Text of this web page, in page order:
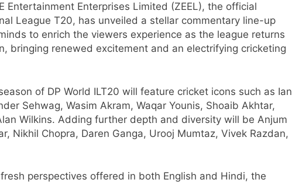
Entertainment Enterprises Limited (ZEEL), the official
League T20, has unveiled a stellar commentary line-up
to enrich the viewers experience as the league returns
bringing renewed excitement and an electrifying cricketing
of DP World ILT20 will feature cricket icons such as Ian
Sehwag, Wasim Akram, Waqar Younis, Shoaib Akhtar,
Wilkins. Adding further depth and diversity will be Anjum
Nikhil Chopra, Daren Ganga, Urooj Mumtaz, Vivek Razdan,
perspectives offered in both English and Hindi, the